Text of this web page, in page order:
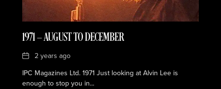
1971 — AUGUST TO DECEMBER
Date2 years ago
IPC Magazines Ltd. 1971 Just looking at Alvin Lee is
enough to stop you in...